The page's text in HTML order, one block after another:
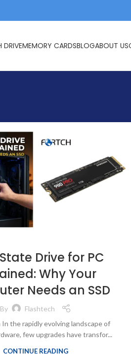
DRIVEMEMORY CARDSBLOGABOUT US
Drive for PC
Why Your
Needs an SSD
By
Flashtech
the rapidly evolving landscape of
few upgrades have transfor...
CONTINUE READING